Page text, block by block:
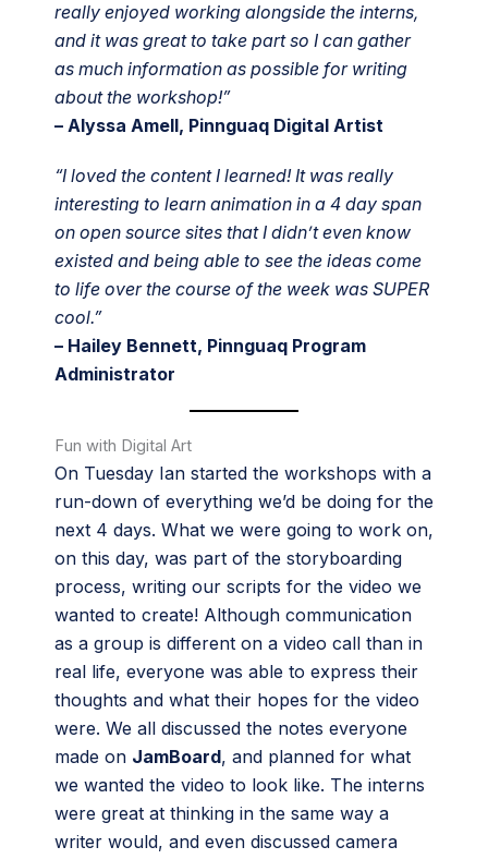
really enjoyed working alongside the interns,
and it was great to take part so I can gather
as much information as possible for writing
about the workshop!”
– Alyssa Amell, Pinnguaq Digital Artist
“I loved the content I learned! It was really
interesting to learn animation in a 4 day span
on open source sites that I didn’t even know
existed and being able to see the ideas come
to life over the course of the week was SUPER
cool.”
– Hailey Bennett, Pinnguaq Program
Administrator
Fun with Digital Art
On Tuesday Ian started the workshops with a
run-down of everything we’d be doing for the
next 4 days. What we were going to work on,
on this day, was part of the storyboarding
process, writing our scripts for the video we
wanted to create! Although communication
as a group is different on a video call than in
real life, everyone was able to express their
thoughts and what their hopes for the video
were. We all discussed the notes everyone
made on JamBoard, and planned for what
we wanted the video to look like. The interns
were great at thinking in the same way a
writer would, and even discussed camera